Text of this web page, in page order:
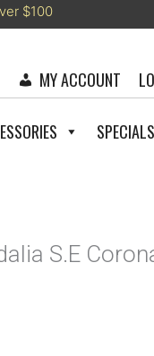
$100
MY ACCOUNT
SPECIALS
S.E